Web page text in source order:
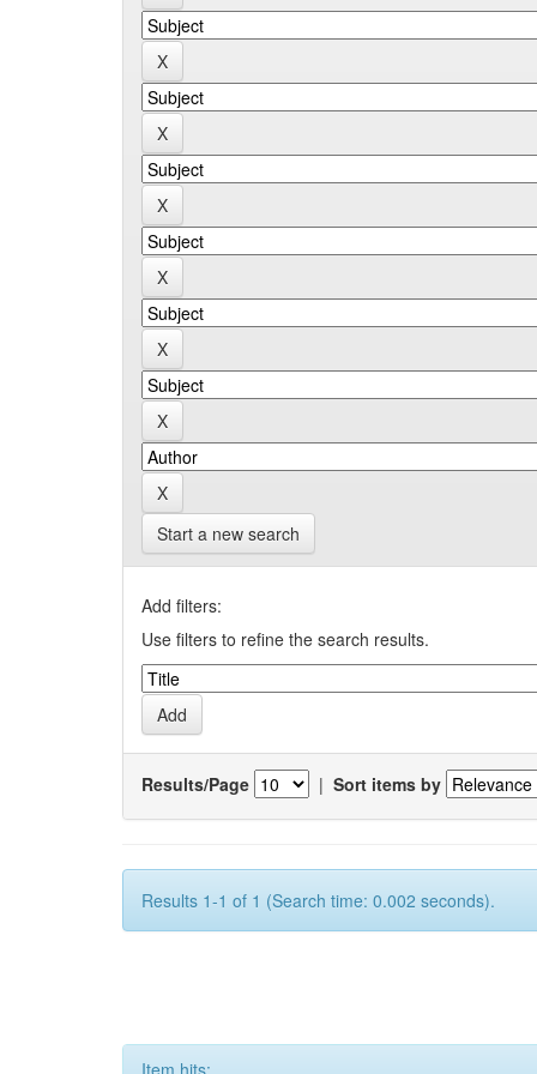
Start a new search
Add filters:
Use filters to refine the search results.
Results/Page | Sort items by
Results 1-1 of 1 (Search time: 0.002 seconds).
Item hits: